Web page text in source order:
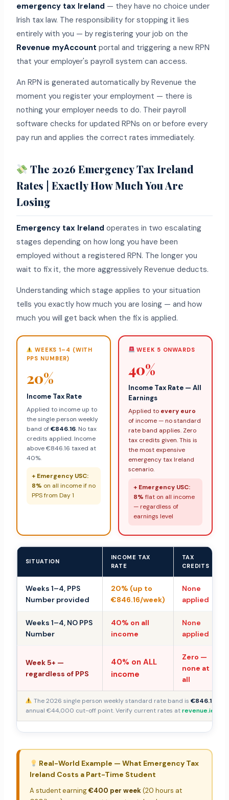
emergency tax Ireland — they have no choice under
Irish tax law. The responsibility for stopping it lies
entirely with you — by registering your job on the
Revenue myAccount portal and triggering a new RPN
that your employer's payroll system can access.
An RPN is generated automatically by Revenue the
moment you register your employment — there is
nothing your employer needs to do. Their payroll
software checks for updated RPNs on or before every
pay run and applies the correct rates immediately.
The 2026 Emergency Tax Ireland
Rates | Exactly How Much You Are
Losing
Emergency tax Ireland operates in two escalating
stages depending on how long you have been
employed without a registered RPN. The longer you
wait to fix it, the more aggressively Revenue deducts.
Understanding which stage applies to your situation
tells you exactly how much you are losing — and how
much you will get back when the fix is applied.
WEEKS 1–4 (WITH
PPS NUMBER)
20%
Income Tax Rate
Applied to income up to
the single person weekly
band of€846.16. No tax
credits applied. Income
above €846.16 taxed at
40%.
+ Emergency USC:
8% on all income if no
PPS from Day 1
WEEK 5 ONWARDS
40%
Income Tax Rate — All
Earnings
Applied to every euro
of income — no standard
rate band applies. Zero
tax credits given. This is
the most expensive
emergency tax Ireland
scenario.
+ Emergency USC:
8% flat on all income
— regardless of
earnings level
SITUATION
INCOME TAX
RATE
TAX
CREDITS
Weeks 1–4, PPS
Number provided
20% (up to
€846.16/week)
None
applied
Weeks 1–4, NO PPS
Number
40% on all
income
None
applied
Week 5+ —
regardless of PPS
40% on ALL
income
Zero —
none at
all
The 2026 single person weekly standard rate band is€846.16
annual €44,000 cut-off point. Verify current rates atrevenue.ie
Real-World Example — What Emergency Tax
Ireland Costs a Part-Time Student
A student earning€400 per week(20 hours at